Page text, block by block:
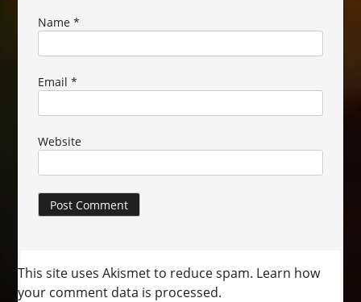
Name*
Email*
Website
This site uses Akismet to reduce spam. Learn how
your comment data is processed.